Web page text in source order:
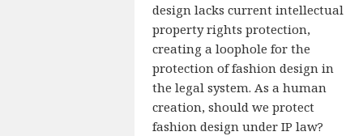
design lacks current intellectual
property rights protection,
creating a loophole for the
protection of fashion design in
the legal system. As a human
creation, should we protect
fashion design under IP law?